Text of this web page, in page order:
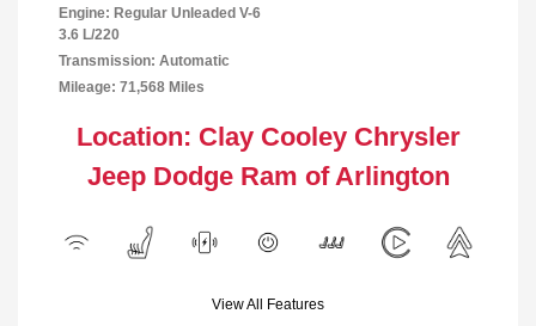
Engine: Regular Unleaded V-6
3.6 L/220
Transmission: Automatic
Mileage: 71,568 Miles
Location: Clay Cooley Chrysler
Jeep Dodge Ram of Arlington
View All Features